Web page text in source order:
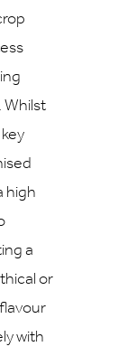
Whilst
high
a
or
with